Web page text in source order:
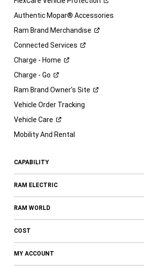
Authentic Mopar® Accessories
Ram Brand Merchandise
Connected Services
Charge - Home
Charge - Go
Ram Brand Owner's Site
Vehicle Order Tracking
Vehicle Care
Mobility And Rental
CAPABILITY
RAM ELECTRIC
RAM WORLD
COST
MY ACCOUNT